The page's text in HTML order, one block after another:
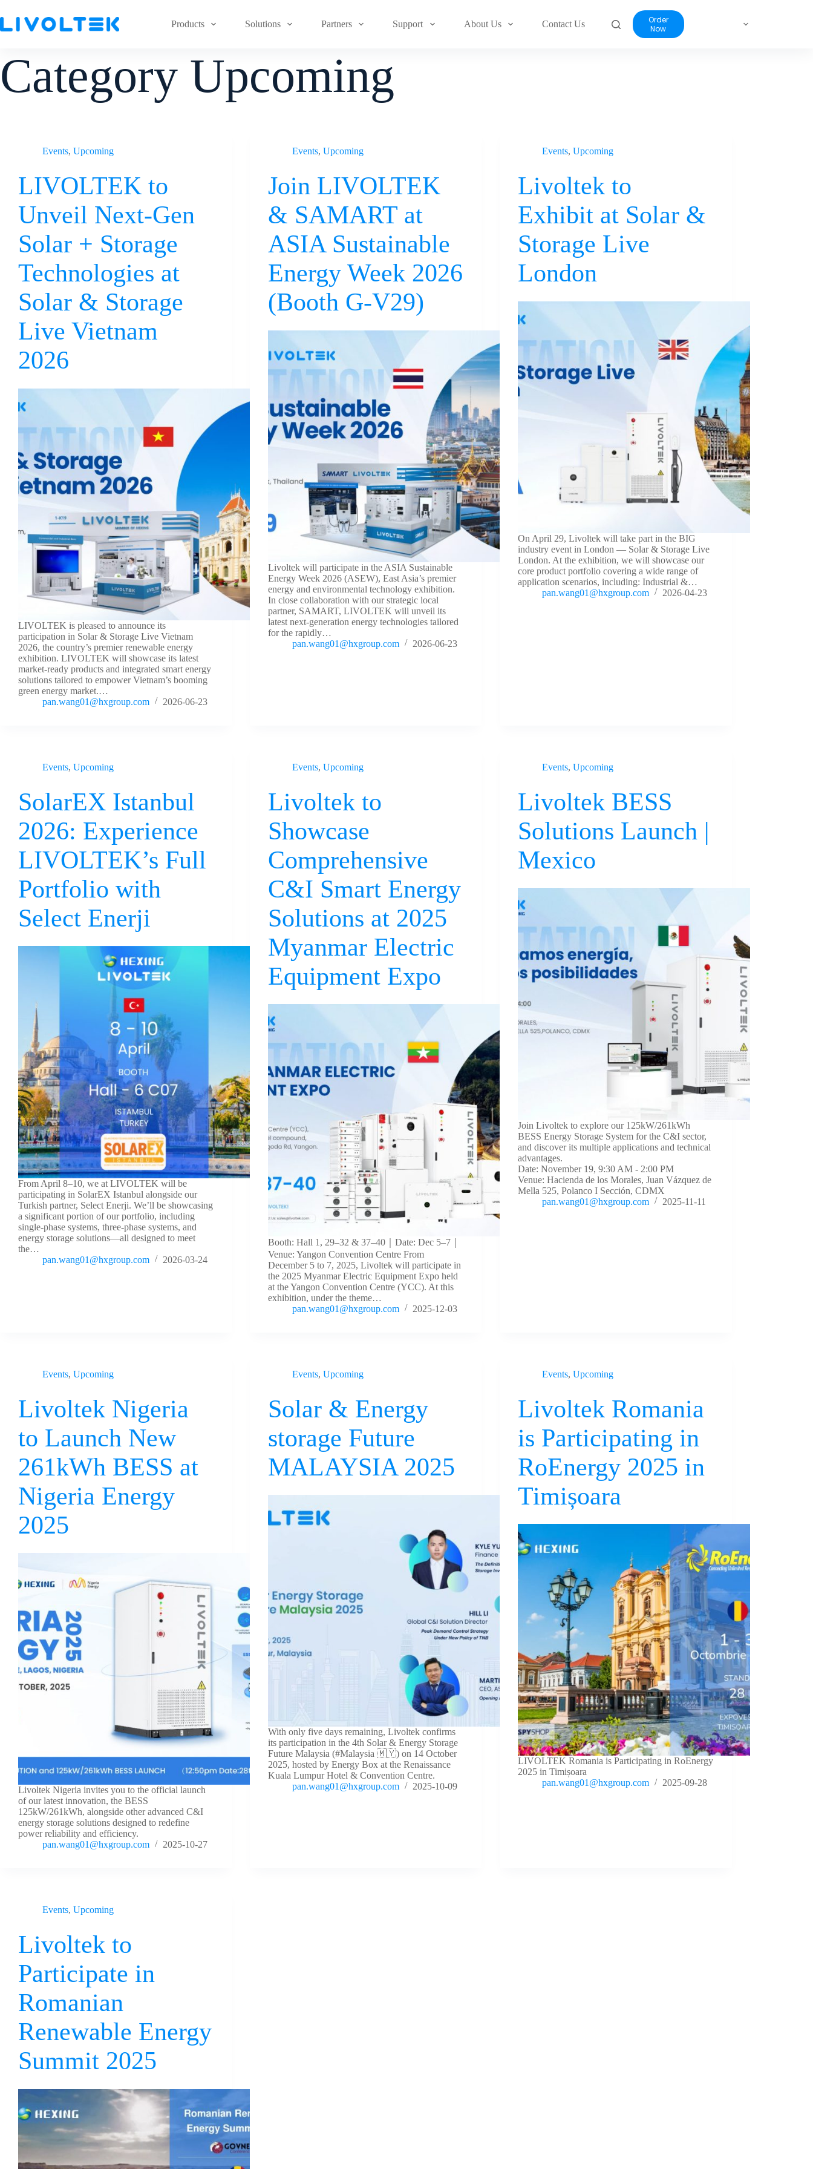
Products Solutions Partners Support About Us Contact Us
Order
Now
Category Upcoming
Events, Upcoming
LIVOLTEK to
Unveil Next-Gen
Solar + Storage
Technologies at
Solar & Storage
Live Vietnam
2026
LIVOLTEK is pleased to announce its
participation in Solar & Storage Live Vietnam
2026, the country’s premier renewable energy
exhibition. LIVOLTEK will showcase its latest
market-ready products and integrated smart energy
solutions tailored to empower Vietnam’s booming
green energy market.…
pan.wang01@hxgroup.com
2026-06-23
Events,Upcoming
Join LIVOLTEK
& SAMART at
ASIA Sustainable
Energy Week 2026
(Booth G-V29)
Livoltek will participate in the ASIA Sustainable
Energy Week 2026 (ASEW), East Asia’s premier
energy and environmental technology exhibition.
In close collaboration with our strategic local
partner, SAMART, LIVOLTEK will unveil its
latest next-generation energy technologies tailored
for the rapidly…
pan.wang01@hxgroup.com
2026-06-23
Events,Upcoming
Livoltek to
Exhibit at Solar &
Storage Live
London
On April 29, Livoltek will take part in the BIG
industry event in London — Solar & Storage Live
London. At the exhibition, we will showcase our
core product portfolio covering a wide range of
application scenarios, including: Industrial &…
pan.wang01@hxgroup.com
2026-04-23
Events, Upcoming
SolarEX Istanbul
2026: Experience
LIVOLTEK’s Full
Portfolio with
Select Enerji
From April 8–10, we at LIVOLTEK will be
participating in SolarEX Istanbul alongside our
Turkish partner, Select Enerji. We’ll be showcasing
a significant portion of our portfolio, including
single-phase systems, three-phase systems, and
energy storage solutions—all designed to meet
the…
pan.wang01@hxgroup.com
2026-03-24
Events,Upcoming
Livoltek to
Showcase
Comprehensive
C&I Smart Energy
Solutions at 2025
Myanmar Electric
Equipment Expo
Booth: Hall 1, 29–32 & 37–40｜Date: Dec 5–7｜
Venue: Yangon Convention Centre From
December 5 to 7, 2025, Livoltek will participate in
the 2025 Myanmar Electric Equipment Expo held
at the Yangon Convention Centre (YCC). At this
exhibition, under the theme…
pan.wang01@hxgroup.com
2025-12-03
Events,Upcoming
Livoltek BESS
Solutions Launch |
Mexico
Join Livoltek to explore our 125kW/261kWh
BESS Energy Storage System for the C&I sector,
and discover its multiple applications and technical
advantages.
Date: November 19, 9:30 AM - 2:00 PM
Venue: Hacienda de los Morales, Juan Vázquez de
Mella 525, Polanco I Sección, CDMX
pan.wang01@hxgroup.com
2025-11-11
Events, Upcoming
Livoltek Nigeria
to Launch New
261kWh BESS at
Nigeria Energy
2025
Livoltek Nigeria invites you to the official launch
of our latest innovation, the BESS
125kW/261kWh, alongside other advanced C&I
energy storage solutions designed to redefine
power reliability and efficiency.
pan.wang01@hxgroup.com
2025-10-27
Events,Upcoming
Solar & Energy
storage Future
MALAYSIA 2025
With only five days remaining, Livoltek confirms
its participation in the 4th Solar & Energy Storage
Future Malaysia (#Malaysia 🇲🇾) on 14 October
2025, hosted by Energy Box at the Renaissance
Kuala Lumpur Hotel & Convention Centre.
pan.wang01@hxgroup.com
2025-10-09
Events,Upcoming
Livoltek Romania
is Participating in
RoEnergy 2025 in
Timișoara
LIVOLTEK Romania is Participating in RoEnergy
2025 in Timișoara
pan.wang01@hxgroup.com
2025-09-28
Events, Upcoming
Livoltek to
Participate in
Romanian
Renewable Energy
Summit 2025